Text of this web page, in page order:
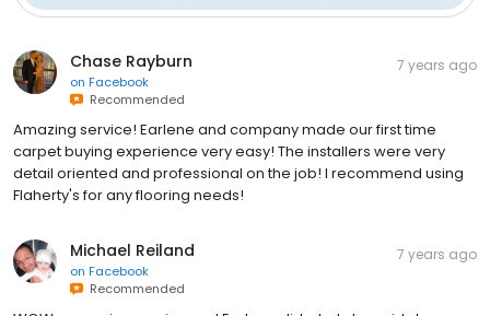
Chase Rayburn
on Facebook
Recommended
7 years ago
Amazing service! Earlene and company made our first time
carpet buying experience very easy! The installers were very
detail oriented and professional on the job! I recommend using
Flaherty's for any flooring needs!
Michael Reiland
on Facebook
Recommended
7 years ago